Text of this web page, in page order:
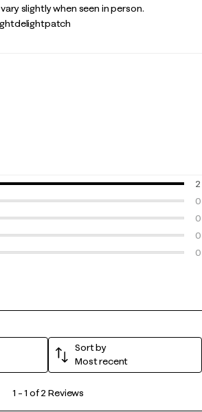
slightly when seen in person.
2
0
0
0
0
Sort by
Most recent
1 –1 of 2 Reviews